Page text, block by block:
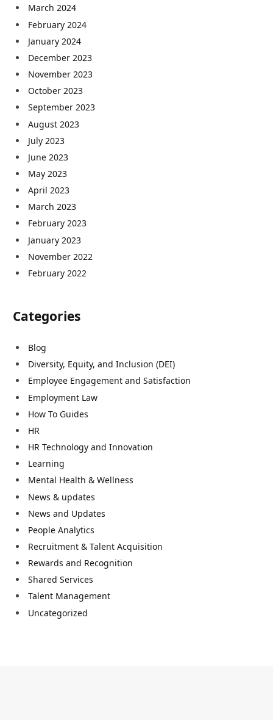
March 2024
February 2024
January 2024
December 2023
November 2023
October 2023
September 2023
August 2023
July 2023
June 2023
May 2023
April 2023
March 2023
February 2023
January 2023
November 2022
February 2022
Categories
Blog
Diversity, Equity, and Inclusion (DEI)
Employee Engagement and Satisfaction
Employment Law
How To Guides
HR
HR Technology and Innovation
Learning
Mental Health & Wellness
News & updates
News and Updates
People Analytics
Recruitment & Talent Acquisition
Rewards and Recognition
Shared Services
Talent Management
Uncategorized